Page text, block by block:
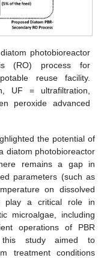
photobioreactor
(RO) process for
reuse facility.
UF = ultrafiltration,
peroxide advanced
the potential of
diatom photobioreactor
remains a gap in
parameters (such as
on dissolved
play a critical role in
microalgae, including
operations of PBR
study aimed to
treatment conditions